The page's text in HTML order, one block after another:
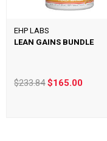
EHP LABS
LEAN GAINS BUNDLE
$233.84$165.00